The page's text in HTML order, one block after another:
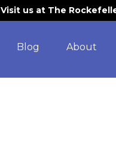
Visit us at The
Blog About
Open